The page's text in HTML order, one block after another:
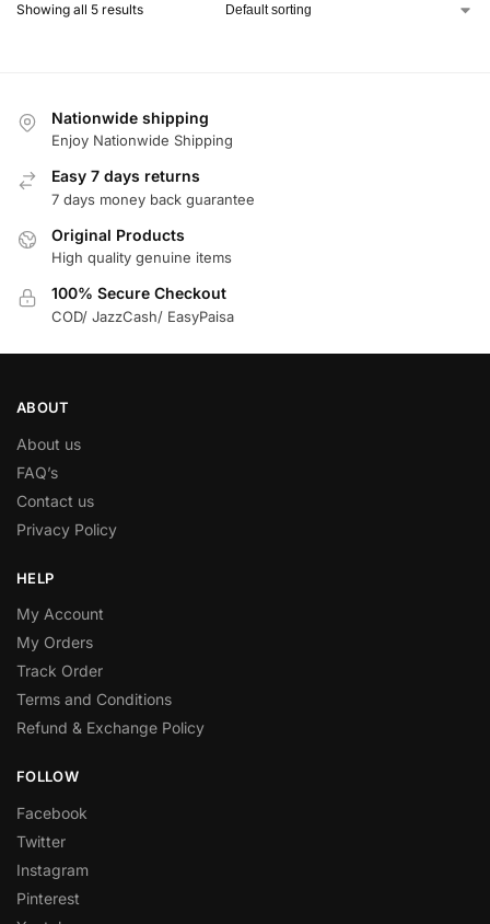
Showing all 5 results
Nationwide shipping
Enjoy Nationwide Shipping
Easy 7 days returns
7 days money back guarantee
Original Products
High quality genuine items
100% Secure Checkout
COD/ JazzCash/ EasyPaisa
ABOUT
About us
FAQ’s
Contact us
Privacy Policy
HELP
My Account
My Orders
Track Order
Terms and Conditions
Refund & Exchange Policy
FOLLOW
Facebook
Twitter
Instagram
Pinterest